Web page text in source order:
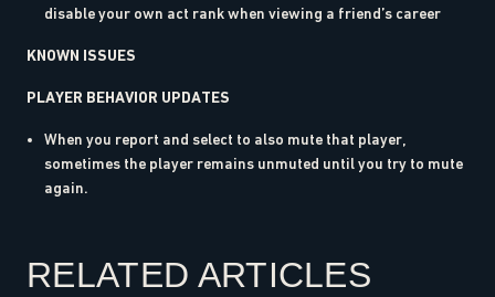
disable your own act rank when viewing a friend’s career
KNOWN ISSUES
PLAYER BEHAVIOR UPDATES
When you report and select to also mute that player,
sometimes the player remains unmuted until you try to mute
again.
RELATED ARTICLES